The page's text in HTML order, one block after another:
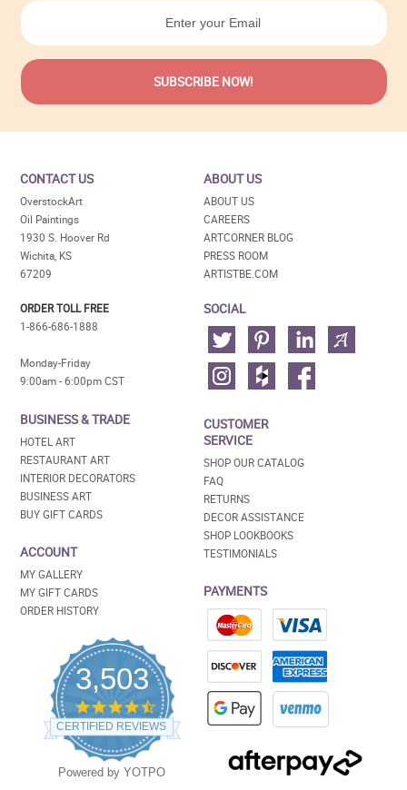
CONTACT US
OverstockArt
Oil Paintings
1930 S. Hoover Rd
Wichita, KS
67209
ORDER TOLL FREE
1-866-686-1888
Monday-Friday
9:00am - 6:00pm CST
BUSINESS & TRADE
HOTEL ART
RESTAURANT ART
INTERIOR DECORATORS
BUSINESS ART
BUY GIFT CARDS
ACCOUNT
MY GALLERY
MY GIFT CARDS
ORDER HISTORY
3,503
4.5
star
rating
CERTIFIED REVIEWS
Powered by YOTPO
ABOUT US
ABOUT US
CAREERS
ARTCORNER BLOG
PRESS ROOM
ARTISTBE.COM
SOCIAL
CUSTOMER
SERVICE
SHOP OUR CATALOG
FAQ
RETURNS
DECOR ASSISTANCE
SHOP LOOKBOOKS
TESTIMONIALS
PAYMENTS